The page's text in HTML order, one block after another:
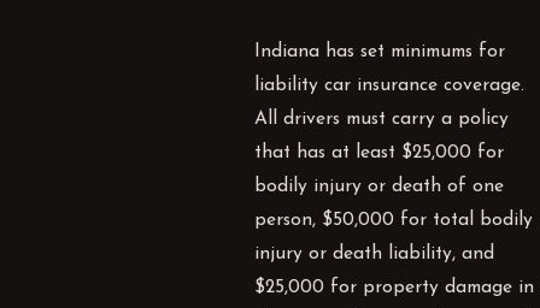
Indiana has set minimums for
liability car insurance coverage.
All drivers must carry a policy
that has at least $25,000 for
bodily injury or death of one
person, $50,000 for total bodily
injury or death liability, and
$25,000 for property damage in